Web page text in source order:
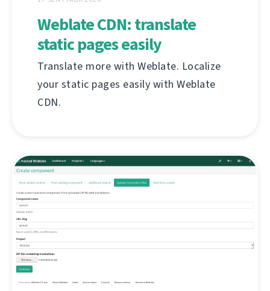
Weblate CDN: translate
static pages easily
Translate more with Weblate. Localize
your static pages easily with Weblate
CDN.